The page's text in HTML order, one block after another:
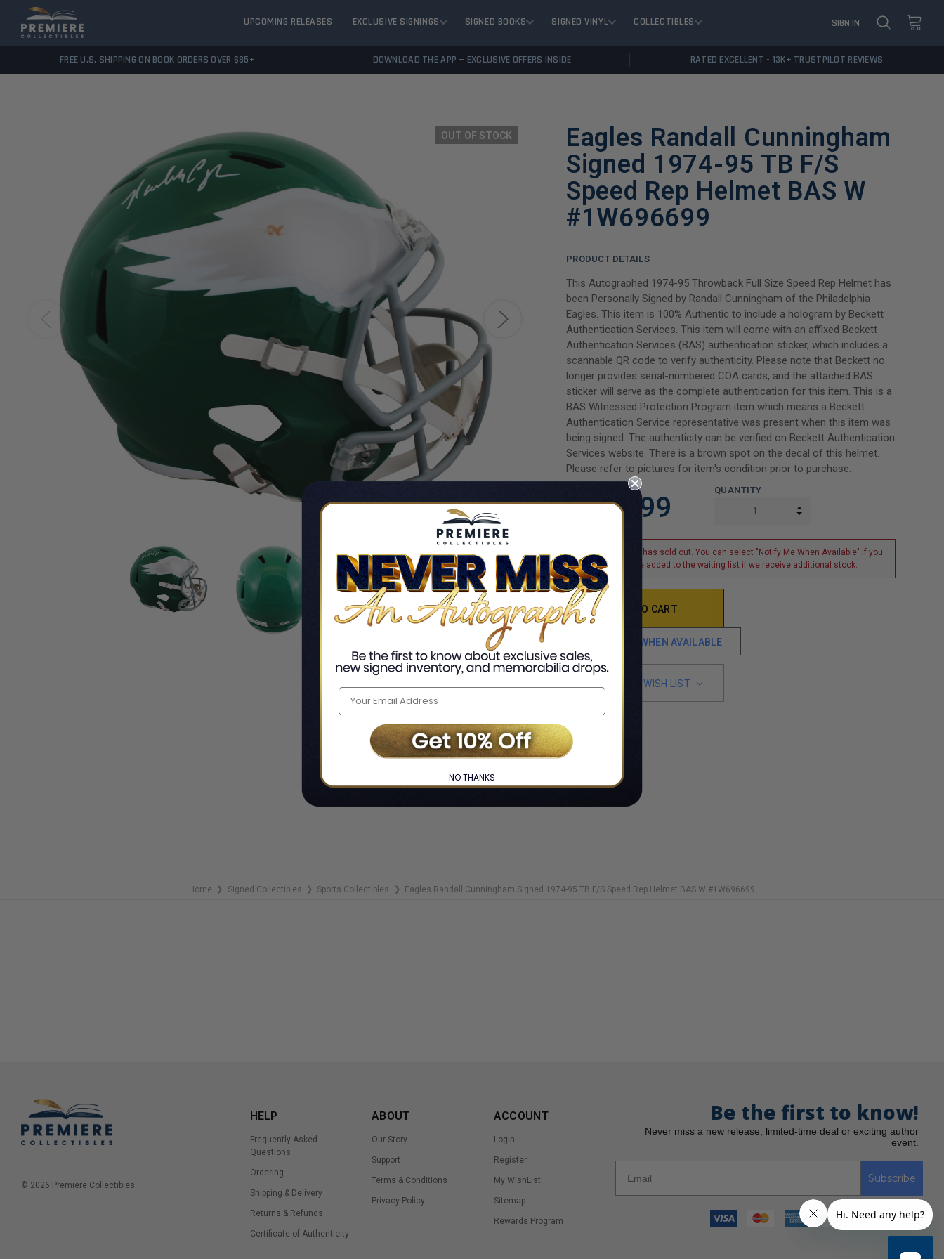
UPCOMING RELEASES EXCLUSIVE SIGNINGS SIGNED BOOKS SIGNED VINYL COLLECTIBLES SIGN IN
FREE U.S. SHIPPING ON BOOK ORDERS OVER $85+ DOWNLOAD THE APP — EXCLUSIVE OFFERS INSIDE RATED EXCELLENT - 13K+ TRUSTPILOT REVIEWS
OUT OF STOCK
Eagles Randall Cunningham
Signed 1974-95 TB F/S
Speed Rep Helmet BAS W
#1W696699
PRODUCT DETAILS
This Autographed 1974-95 Throwback Full Size Speed Rep Helmet has
been Personally Signed by Randall Cunningham of the Philadelphia
Eagles. This item is 100% Authentic to include a hologram by Beckett
Authentication Services. This item will come with an affixed Beckett
Authentication Services (BAS) authentication sticker, which includes a
scannable QR code to verify authenticity. Please note that Beckett no
longer provides serial-numbered COA cards, and the attached BAS
sticker will serve as the complete authentication for this item. This is a
BAS Witnessed Protection Program item which means a Beckett
Authentication Service representative was present when this item was
being signed. The authenticity can be verified on Beckett Authentication
Services website. There is a brown spot on the decal of this helmet.
Please refer to pictures for item's condition prior to purchase.
$201.99
QUANTITY
INCREASE QUANTITY:
This item has sold out. You can select "Notify Me When Available" if you
want to be added to the waiting list if we receive additional stock.
NOTIFY ME WHEN AVAILABLE
ADD TO WISH LIST
Home ❯ Signed Collectibles ❯ Sports Collectibles ❯ Eagles Randall Cunningham Signed 1974-95 TB F/S Speed Rep Helmet BAS W #1W696699
© 2026 Premiere Collectibles.
HELP
Frequently Asked
Questions
Ordering
Shipping & Delivery
Returns & Refunds
Certificate of Authenticity
ABOUT
Our Story
Support
Terms & Conditions
Privacy Policy
ACCOUNT
Login
Register
My WishList
Sitemap
Rewards Program
Be the first to know!
Never miss a new release, limited-time deal or exciting author
event.
Subscribe
NO THANKS